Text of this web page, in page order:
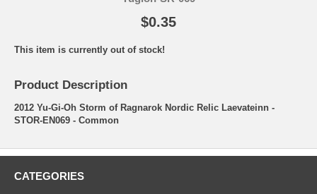
$0.35
This item is currently out of stock!
Product Description
2012 Yu-Gi-Oh Storm of Ragnarok Nordic Relic Laevateinn -
STOR-EN069 - Common
CATEGORIES